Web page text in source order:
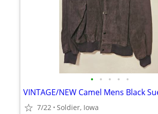
• • • • •
7/22 Soldier, Iowa